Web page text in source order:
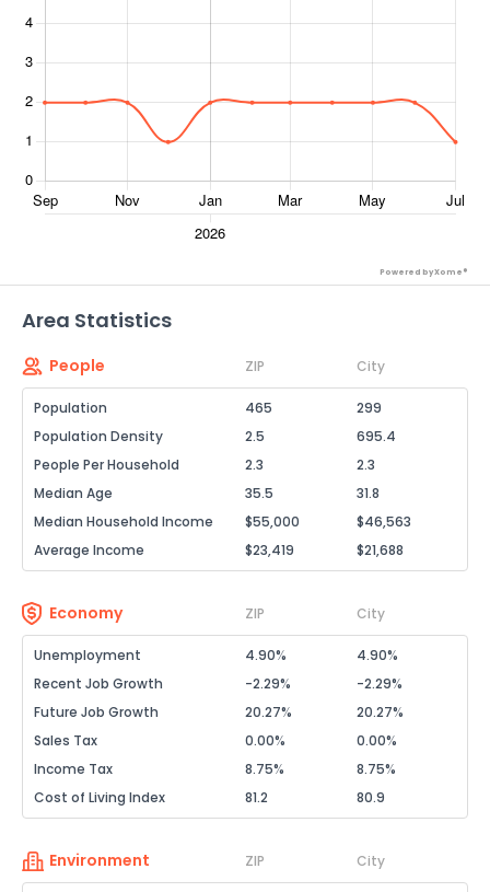
Powered by Xome®
Area Statistics
People ZIP City
Population 465
299
Population Density
2.5
695.4
People Per Household
2.3
2.3
Median Age
35.5
31.8
Median Household Income
$55,000
$46,563
Average Income
$23,419 $21,688
Economy ZIP City
Unemployment 4.90%
4.90%
Recent Job Growth
-2.29%
-2.29%
Future Job Growth
20.27%
20.27%
Sales Tax
0.00%
0.00%
Income Tax
8.75%
8.75%
Cost of Living Index
81.2 80.9
Environment ZIP City